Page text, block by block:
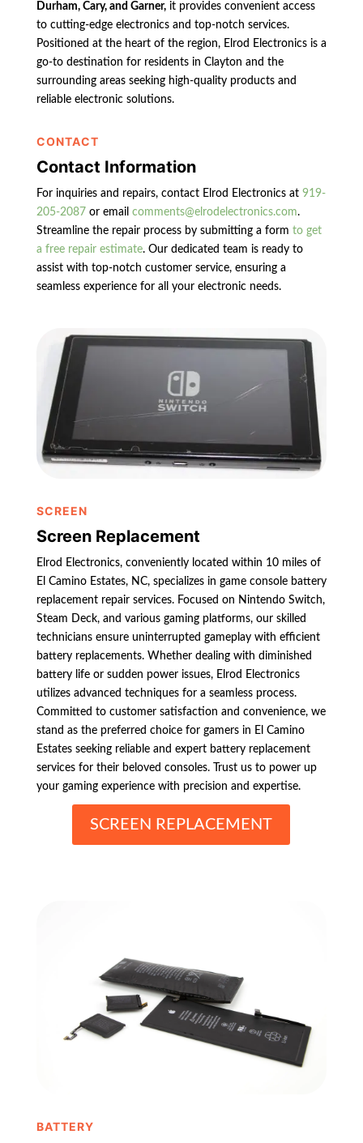
Durham, Cary, and Garner,it provides convenient access
to cutting-edge electronics and top-notch services.
Positioned at the heart of the region, Elrod Electronics is a
go-to destination for residents in Clayton and the
surrounding areas seeking high-quality products and
reliable electronic solutions.
CONTACT
Contact Information
For inquiries and repairs, contact Elrod Electronics at 919-
205-2087 or email comments@elrodelectronics.com.
Streamline the repair process by submitting a form to get
a free repair estimate. Our dedicated team is ready to
assist with top-notch customer service, ensuring a
seamless experience for all your electronic needs.
SCREEN
Screen Replacement
Elrod Electronics, conveniently located within 10 miles of
El Camino Estates, NC, specializes in game console battery
replacement repair services. Focused on Nintendo Switch,
Steam Deck, and various gaming platforms, our skilled
technicians ensure uninterrupted gameplay with efficient
battery replacements. Whether dealing with diminished
battery life or sudden power issues, Elrod Electronics
utilizes advanced techniques for a seamless process.
Committed to customer satisfaction and convenience, we
stand as the preferred choice for gamers in El Camino
Estates seeking reliable and expert battery replacement
services for their beloved consoles. Trust us to power up
your gaming experience with precision and expertise.
SCREEN REPLACEMENT
BATTERY